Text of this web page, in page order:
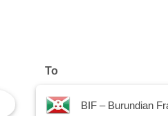
To
BIF – Burundian